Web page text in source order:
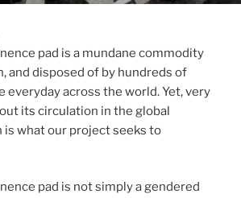
pad is a mundane commodity
and disposed of by hundreds of
everyday across the world. Yet, very
its circulation in the global
is what our project seeks to
pad is not simply a gendered